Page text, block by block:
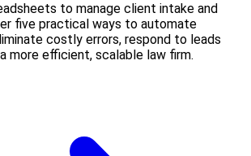
to manage client intake and
five practical ways to automate
costly errors, respond to leads
more efficient, scalable law firm.